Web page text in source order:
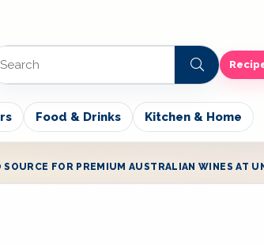
Food & Drinks Kitchen & Home
FOR PREMIUM AUSTRALIAN WINES AT